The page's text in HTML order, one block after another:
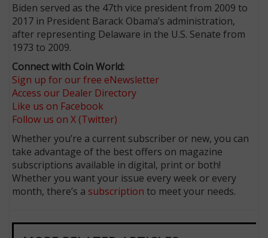
Biden served as the 47th vice president from 2009 to
2017 in President Barack Obama’s administration,
after representing Delaware in the U.S. Senate from
1973 to 2009.
Connect with Coin World:
Sign up for our free eNewsletter
Access our Dealer Directory
Like us on Facebook
Follow us on X (Twitter)
Whether you’re a current subscriber or new, you can
take advantage of the best offers on magazine
subscriptions available in digital, print or both!
Whether you want your issue every week or every
month, there’s a subscription to meet your needs.